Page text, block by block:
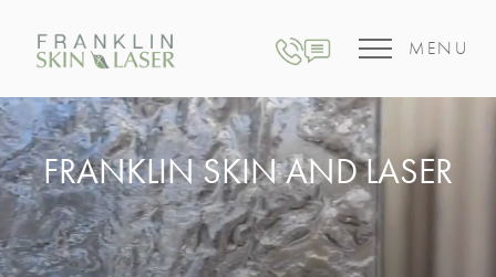
MENU
FRANKLIN SKIN AND LASER